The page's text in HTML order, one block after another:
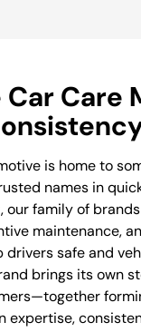
Care
is home to
names in
our family of
maintenance,
drivers safe and
brings its own
expertise,